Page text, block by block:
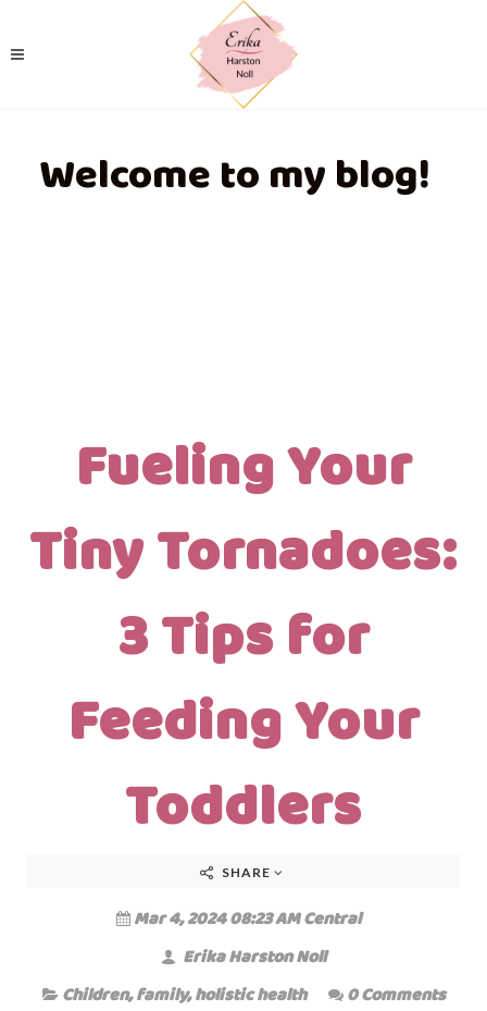
Welcome to my blog!
Fueling Your
Tiny Tornadoes:
3 Tips for
Feeding Your
Toddlers
SHARE
Mar 4, 2024 08:23 AM Central
Erika Harston Noll
Children,family,holistic health 0 Comments